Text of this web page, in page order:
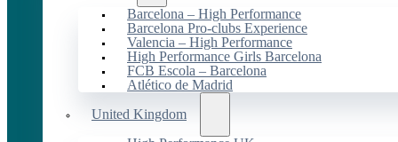
Barcelona – High Performance
Barcelona Pro-clubs Experience
Valencia – High Performance
High Performance Girls Barcelona
FCB Escola – Barcelona
Atlético de Madrid
United Kingdom